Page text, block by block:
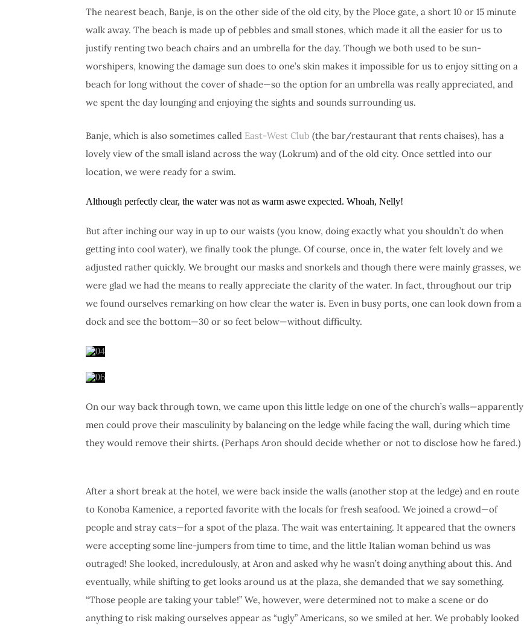
The nearest beach, Banje, is on the other side of the old city, by the Ploce gate, a short 10 or 15 minute
walk away. The beach is made up of pebbles and small stones, which made it all the easier for us to
justify renting two beach chairs and an umbrella for the day. Though we both used to be sun-
worshipers, knowing the damage sun does to one’s skin makes it impossible for us to enjoy sitting on a
beach for long without the cover of shade—so the option for an umbrella was really appreciated, and
we spent the day lounging and enjoying the sights and sounds surrounding us.
Banje, which is also sometimes called East-West Club (the bar/restaurant that rents chaises), has a
lovely view of the small island across the way (Lokrum) and of the old city. Once settled into our
location, we were ready for a swim.
Although perfectly clear, the water was not as warm aswe expected. Whoah, Nelly!
But after inching our way in up to our waists (you know, doing exactly what you shouldn’t do when
getting into cool water), we finally took the plunge. Of course, once in, the water felt lovely and we
adjusted rather quickly. We brought our masks and snorkels and though there were mainly grasses, we
were glad we had the means to really appreciate the clarity of the water. In fact, throughout our trip
we found ourselves remarking on how clear the water is. Even in busy ports, one can look down from a
dock and see the bottom—30 or so feet below—without difficulty.
On our way back through town, we came upon this little ledge on one of the church’s walls—apparently
men could prove their masculinity by balancing on the ledge while facing the wall, during which time
they would remove their shirts. (Perhaps Aron should decide whether or not to disclose how he fared.)
After a short break at the hotel, we were back inside the walls (another stop at the ledge) and en route
to Konoba Kamenice, a reported favorite with the locals for fresh seafood. We joined a crowd—of
people and stray cats—for a spot of the plaza. The wait was entertaining. It appeared that the owners
were accepting some line-jumpers from time to time, and the little Italian woman behind us was
outraged! She looked, incredulously, at Aron and asked why he wasn’t doing anything about this. And
eventually, while shifting to get looks around us at the plaza, she demanded that we say something.
“Those people are taking your table!” We, however, were determined not to make a scene or do
anything to risk making ourselves appear as “ugly” Americans, so we smiled at her. We probably looked